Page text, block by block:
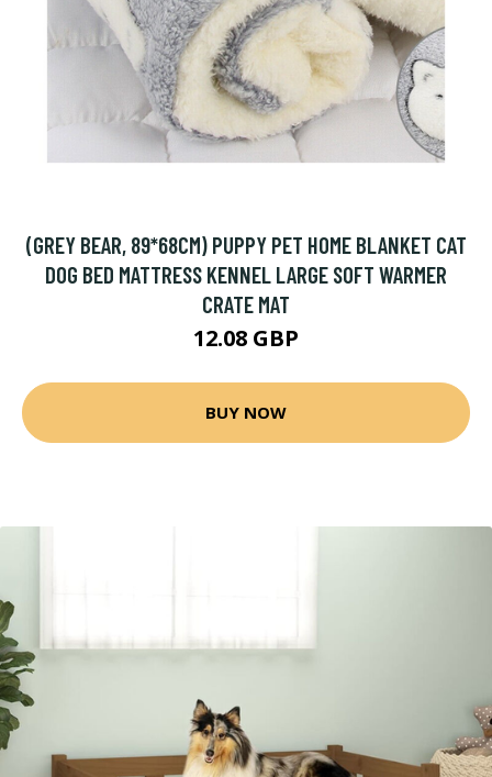
(GREY BEAR, 89*68CM) PUPPY PET HOME BLANKET CAT
DOG BED MATTRESS KENNEL LARGE SOFT WARMER
CRATE MAT
12.08 GBP
BUY NOW